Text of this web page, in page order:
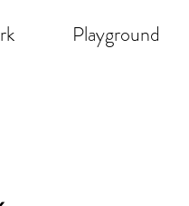
Playground